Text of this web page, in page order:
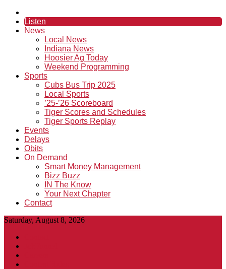
Listen
News
Local News
Indiana News
Hoosier Ag Today
Weekend Programming
Sports
Cubs Bus Trip 2025
Local Sports
’25-’26 Scoreboard
Tiger Scores and Schedules
Tiger Sports Replay
Events
Delays
Obits
On Demand
Smart Money Management
Bizz Buzz
IN The Know
Your Next Chapter
Contact
Saturday, August 8, 2026